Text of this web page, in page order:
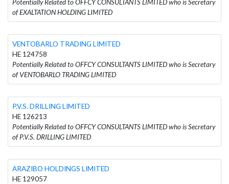
Potentially Related to OFFCY CONSULTANTS LIMITED who is Secretary
of EXALTATION HOLDING LIMITED
VENTOBARLO TRADING LIMITED
HE 124758
Potentially Related to OFFCY CONSULTANTS LIMITED who is Secretary
of VENTOBARLO TRADING LIMITED
P.V.S. DRILLING LIMITED
HE 126213
Potentially Related to OFFCY CONSULTANTS LIMITED who is Secretary
of P.V.S. DRILLING LIMITED
ARAZIBO HOLDINGS LIMITED
HE 129057